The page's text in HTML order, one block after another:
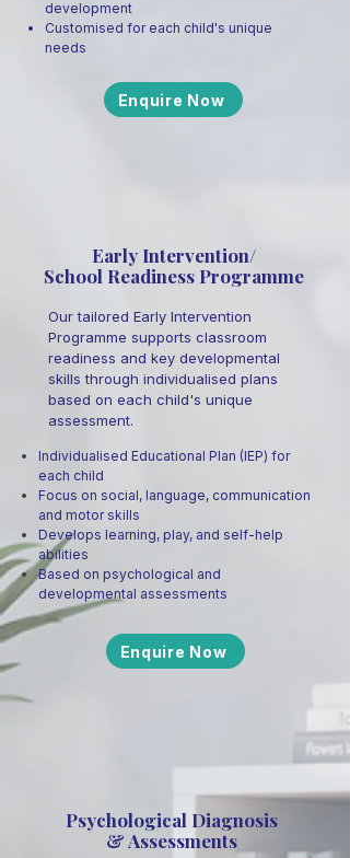
development
Customised for each child's unique
needs
Enquire Now
Early Intervention/
School Readiness Programme
Our tailored Early Intervention
Programme supports classroom
readiness and key developmental
skills through individualised plans
based on each child's unique
assessment.
Individualised Educational Plan (IEP) for
each child
Focus on social, language, communication
and motor skills
Develops learning, play, and self-help
abilities
Based on psychological and
developmental assessments
Enquire Now
Psychological Diagnosis
& Assessments